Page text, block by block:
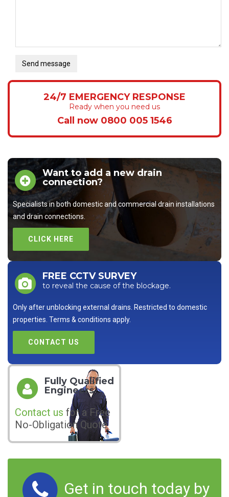
Send message
24/7 EMERGENCY RESPONSE
Ready when you need us
Call now 0800 005 1546
Want to add a new drain
connection?
Specialists in both domestic and commercial drain installations
and drain connections.
CLICK HERE
FREE CCTV SURVEY
to reveal the cause of the blockage.
Only after unblocking external drains. Restricted to domestic
properties. Terms & conditions apply.
CONTACT US
Fully Qualified
Engineers
Contact us for a Free
No-Obligation Quote
Get in touch today by